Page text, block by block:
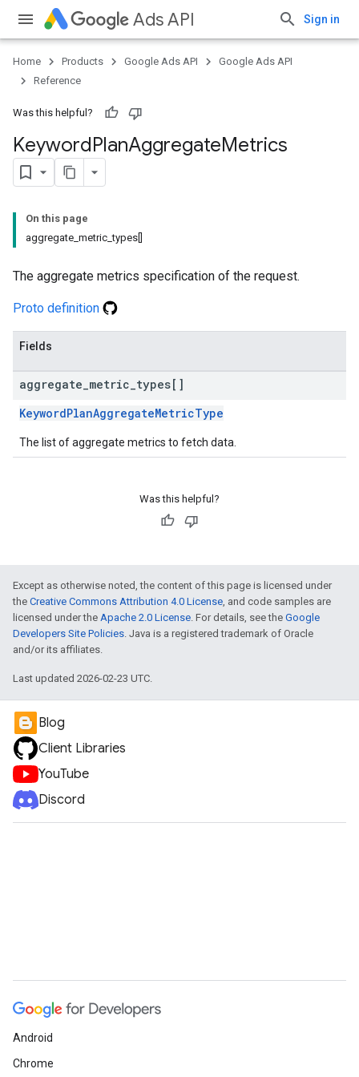
Ads API Sign in
Home Products Google Ads API
Google Ads API
Reference
Was this helpful?
KeywordPlanAggregateMetrics
On this page
aggregate_metric_types[]
The aggregate metrics specification of the request.
Proto definition
Fields
aggregate metric types[]
KeywordPlanAggregateMetricType
The list of aggregate metrics to fetch data.
Was this helpful?
Except as otherwise noted, the content of this page is licensed under
the Creative Commons Attribution 4.0 License, and code samples are
licensed under the Apache 2.0 License. For details, see the Google
Developers Site Policies. Java is a registered trademark of Oracle
and/or its affiliates.
Last updated 2026-02-23 UTC.
Blog
Client Libraries
YouTube
Discord
Android
Chrome